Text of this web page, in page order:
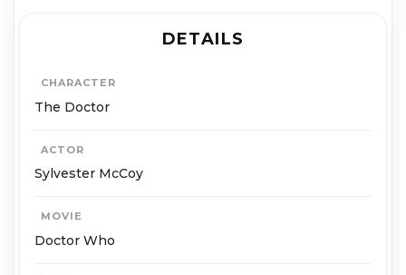
DETAILS
CHARACTER
The Doctor
ACTOR
Sylvester McCoy
MOVIE
Doctor Who